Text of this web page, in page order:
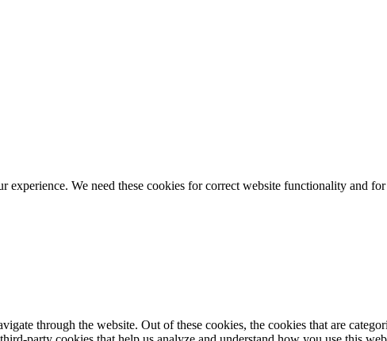
We need these cookies for correct website functionality and for
through the website. Out of these cookies, the cookies that are